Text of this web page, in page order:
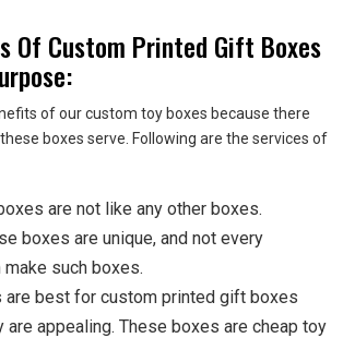
Of Custom Printed Gift Boxes
of our custom toy boxes because there
boxes serve. Following are the services of
are not like any other boxes.
boxes are unique, and not every
make such boxes.
are best for custom printed gift boxes
are appealing. These boxes are cheap toy